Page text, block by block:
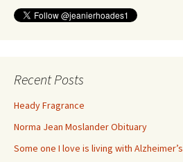
Recent Posts
Heady Fragrance
Norma Jean Moslander Obituary
Some one I love is living with Alzheimer’s